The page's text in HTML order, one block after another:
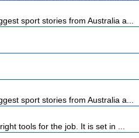
sport stories from Australia a...
sport stories from Australia a...
tools for the job. It is set in ...